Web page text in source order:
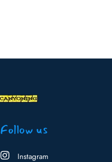
Follow us
Instagram